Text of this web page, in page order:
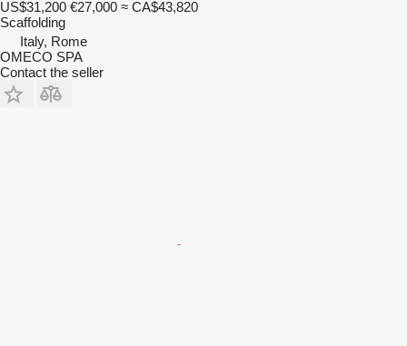
US$31,200 €27,000 ≈ CA$43,820
Scaffolding
Italy, Rome
OMECO SPA
Contact the seller